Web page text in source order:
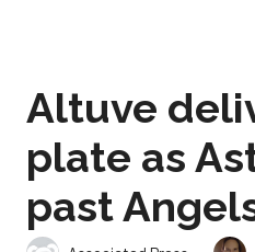
Altuve
plate as
past